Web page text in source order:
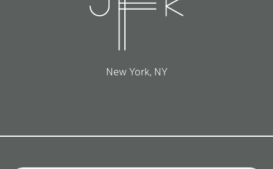
New York, NY